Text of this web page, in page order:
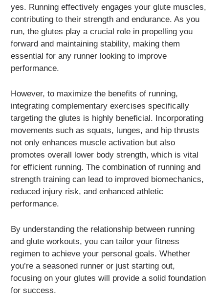
yes. Running effectively engages your glute muscles,
contributing to their strength and endurance. As you
run, the glutes play a crucial role in propelling you
forward and maintaining stability, making them
essential for any runner looking to improve
performance.
However, to maximize the benefits of running,
integrating complementary exercises specifically
targeting the glutes is highly beneficial. Incorporating
movements such as squats, lunges, and hip thrusts
not only enhances muscle activation but also
promotes overall lower body strength, which is vital
for efficient running. The combination of running and
strength training can lead to improved biomechanics,
reduced injury risk, and enhanced athletic
performance.
By understanding the relationship between running
and glute workouts, you can tailor your fitness
regimen to achieve your personal goals. Whether
you’re a seasoned runner or just starting out,
focusing on your glutes will provide a solid foundation
for success.